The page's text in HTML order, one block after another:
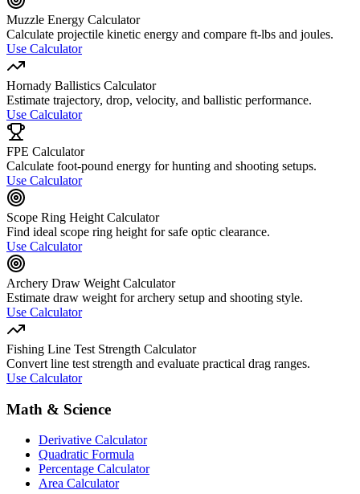
Muzzle Energy Calculator
Calculate projectile kinetic energy and compare ft-lbs and joules.
Use Calculator
Hornady Ballistics Calculator
Estimate trajectory, drop, velocity, and ballistic performance.
Use Calculator
FPE Calculator
Calculate foot-pound energy for hunting and shooting setups.
Use Calculator
Scope Ring Height Calculator
Find ideal scope ring height for safe optic clearance.
Use Calculator
Archery Draw Weight Calculator
Estimate draw weight for archery setup and shooting style.
Use Calculator
Fishing Line Test Strength Calculator
Convert line test strength and evaluate practical drag ranges.
Use Calculator
Math & Science
Derivative Calculator
Quadratic Formula
Percentage Calculator
Area Calculator